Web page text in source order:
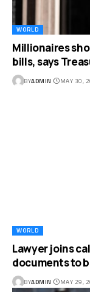
WORLD
Millionaires
bills, says
BYADMIN MAY 30,
WORLD
Lawyer joins
documents to
BYADMIN MAY 29,